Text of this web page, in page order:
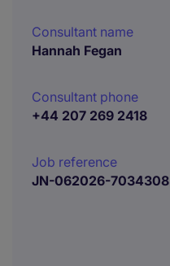
Consultant name
Hannah Fegan
Consultant phone
+44 207 269 2418
Job reference
JN-062026-7034308